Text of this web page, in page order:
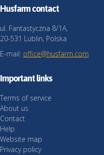
Husfarm contact
ul. Fantastyczna 8/1A,
20-531 Lublin, Polska
E-mail: office@husfarm.com
Important links
Terms of service
About us
Contact
Help
Website map
Privacy policy